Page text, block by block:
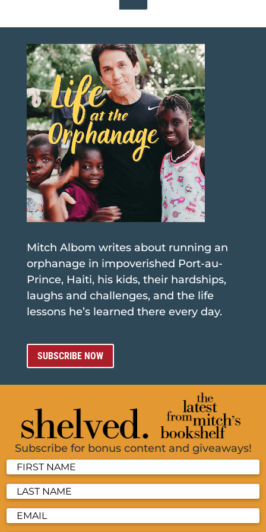
Mitch Albom writes about running an
orphanage in impoverished Port-au-
Prince, Haiti, his kids, their hardships,
laughs and challenges, and the life
lessons he’s learned there every day.
SUBSCRIBE NOW
Subscribe for bonus content and giveaways!